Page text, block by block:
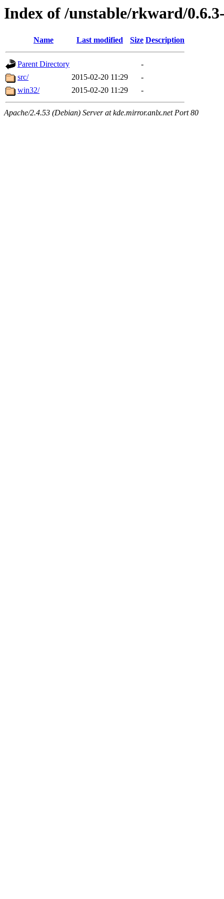
Index of /unstable/rkward/
Name Last modified Size Description
Parent Directory
-
src/
2015-02-20 11:29
-
win32/
2015-02-20 11:29 -
Apache/2.4.53 (Debian) Server at kde.mirror.anlx.net Port 80